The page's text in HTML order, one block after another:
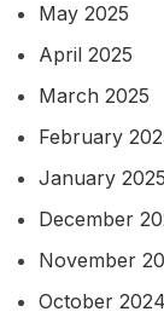
May 2025
April 2025
March 2025
February
January 2025
December
November
October 2024